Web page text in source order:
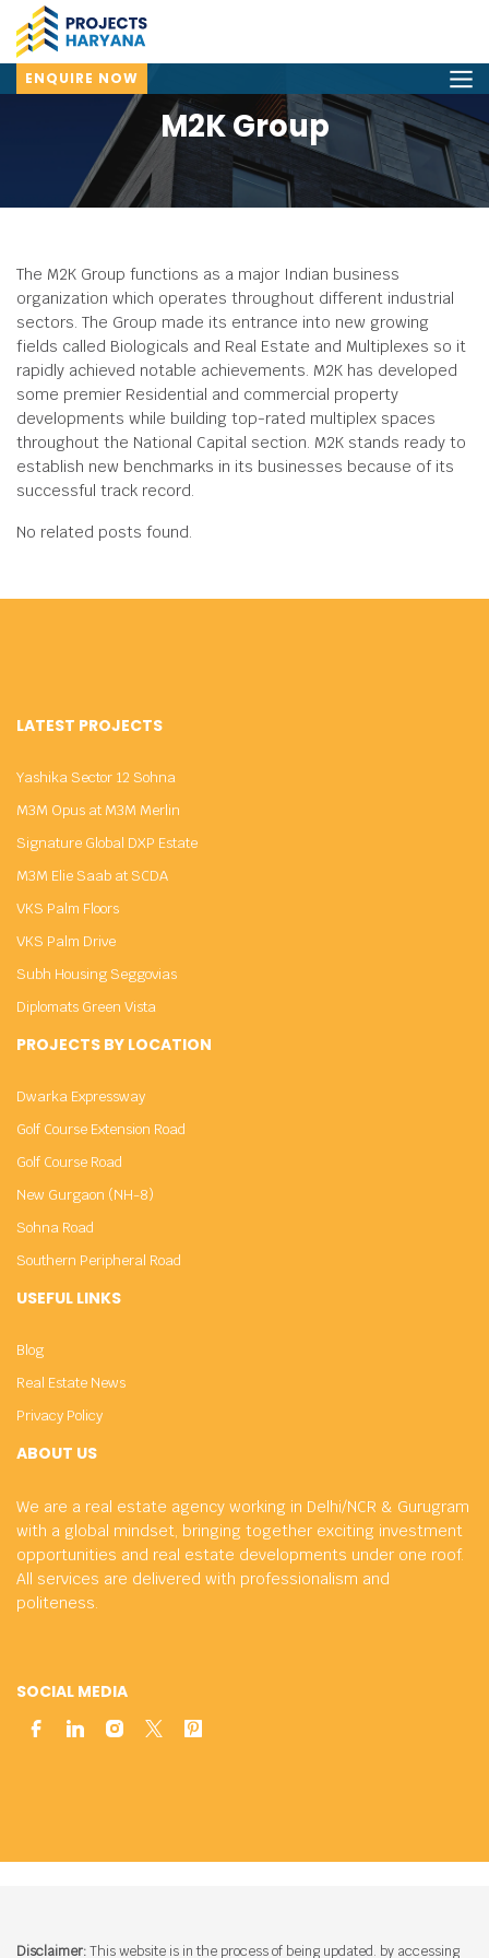
ENQUIRE NOW
M2K Group
The M2K Group functions as a major Indian business
organization which operates throughout different industrial
sectors. The Group made its entrance into new growing
fields called Biologicals and Real Estate and Multiplexes so it
rapidly achieved notable achievements. M2K has developed
some premier Residential and commercial property
developments while building top-rated multiplex spaces
throughout the National Capital section. M2K stands ready to
establish new benchmarks in its businesses because of its
successful track record.
No related posts found.
ABOUT US
We are a real estate agency working in Delhi/NCR & Gurugram
with a global mindset, bringing together exciting investment
opportunities and real estate developments under one roof.
All services are delivered with professionalism and
politeness.
SOCIAL MEDIA
LATEST PROJECTS
Yashika Sector 12 Sohna
M3M Opus at M3M Merlin
Signature Global DXP Estate
M3M Elie Saab at SCDA
VKS Palm Floors
VKS Palm Drive
Subh Housing Seggovias
Diplomats Green Vista
PROJECTS BY LOCATION
Dwarka Expressway
Golf Course Extension Road
Golf Course Road
New Gurgaon (NH-8)
Sohna Road
Southern Peripheral Road
USEFUL LINKS
Blog
Real Estate News
Privacy Policy
Disclaimer:This website is in the process of being updated. by accessing